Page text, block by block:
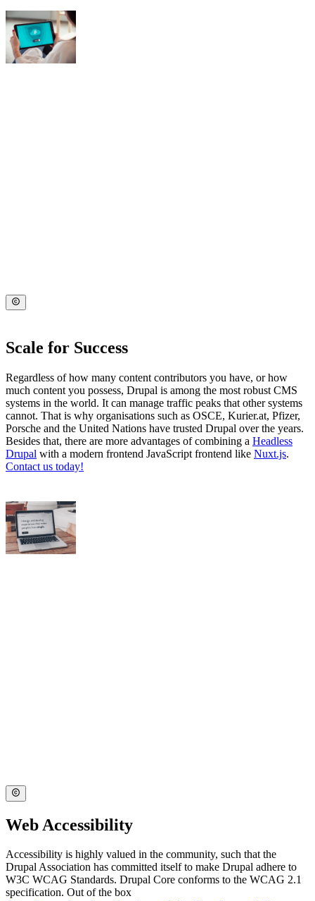
Scale for Success
Regardless of how many content contributors you have, or how
much content you possess, Drupal is among the most robust CMS
systems in the world. It can manage traffic peaks that other systems
cannot. That is why organisations such as OSCE, Kurier.at, Pfizer,
Porsche and the United Nations have trusted Drupal over the years.
Besides that, there are more advantages of combining a Headless
Drupal with a modern frontend JavaScript frontend like Nuxt.js.
Contact us today!
Web Accessibility
Accessibility is highly valued in the community, such that the
Drupal Association has committed itself to make Drupal adhere to
W3C WCAG Standards. Drupal Core conforms to the WCAG 2.1
specification. Out of the box